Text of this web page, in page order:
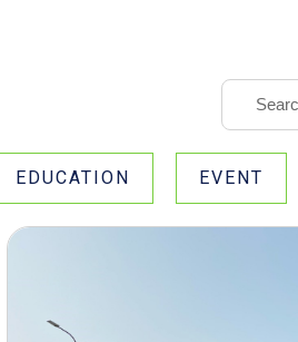
EDUCATION EVENT